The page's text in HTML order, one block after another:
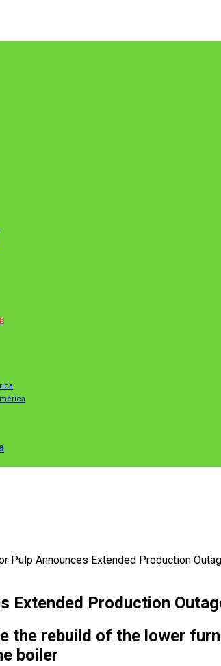
Pulp Announces Extended Production
Extended Production
the rebuild of the lower
boiler